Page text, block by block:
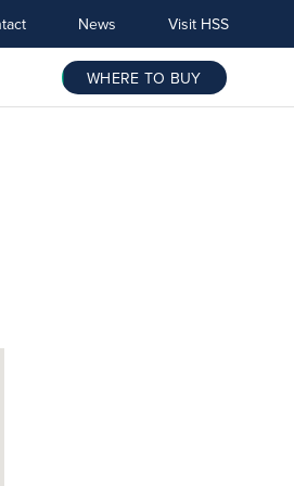
News Visit HSS
WHERE TO BUY